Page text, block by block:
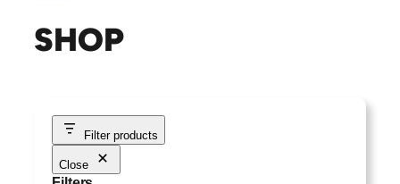
SHOP
Filter products
Close